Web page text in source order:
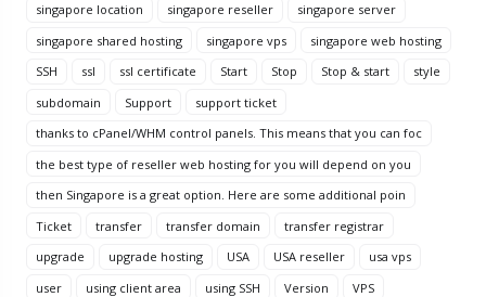
singapore location
singapore reseller
singapore server
singapore shared hosting
singapore vps
singapore web hosting
SSH
ssl ssl certificate Start Stop Stop & start
style
subdomain
Support
support ticket
thanks to cPanel/WHM control panels. This means that you can foc
the best type of reseller web hosting for you will depend on you
then Singapore is a great option. Here are some additional poin
Ticket
transfer transfer domain
transfer registrar
upgrade
upgrade hosting USA USA reseller
usa vps
user
using client area using SSH Version
VPS